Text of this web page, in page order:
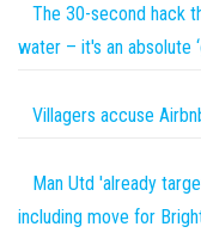
The 30-second hack
water – it's an absolute
Villagers accuse
Man Utd 'already
including move for